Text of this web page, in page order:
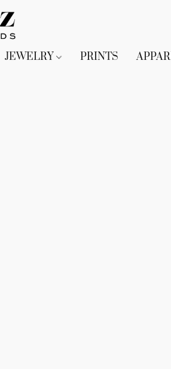
JEWELRY PRINTS